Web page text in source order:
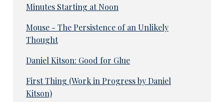
Minutes Starting at Noon
Mouse - The Persistence of an Unlikely
Thought
Daniel Kitson: Good for Glue
First Thing (Work in Progress by Daniel
Kitson)